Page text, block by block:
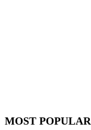
MOST POPULAR